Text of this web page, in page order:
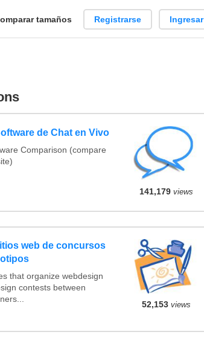
tamaños Registrarse Ingresar
de Chat en Vivo
Comparison (compare
141,179 views
web de concursos
that organize webdesign
contests between
52,153 views